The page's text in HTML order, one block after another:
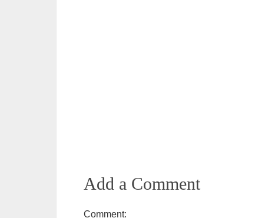
Add a Comment
Comment: